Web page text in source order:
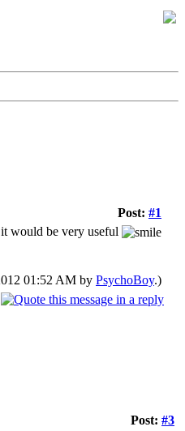
Post: #1
would be very useful
01:52 AM by PsychoBoy.)
Post: #3